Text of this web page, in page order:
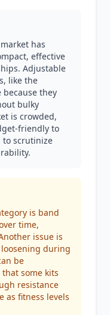
has
effective
Adjustable
like the
because they
bulky
is crowded,
friendly to
to scrutinize
is band
time,
issue is
during
be
some kits
resistance
as fitness levels